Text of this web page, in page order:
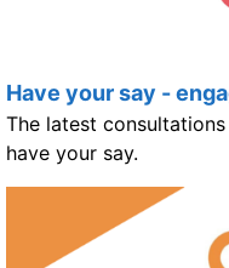
Have your say -
The latest
have your say.